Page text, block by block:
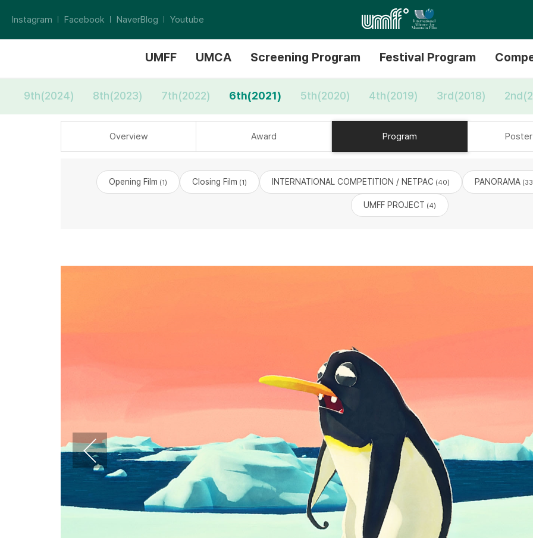
Instagram Facebook NaverBlog Youtube
UMFF UMCA Screening Program Festival Program
9th(2024) 8th(2023) 7th(2022) 6th(2021) 5th(2020) 4th(2019) 3rd(2018)
Overview Award Program
Opening Film (1) Closing Film (1) INTERNATIONAL COMPETITION / NETPAC (40) PANORAMA
UMFF PROJECT (4)